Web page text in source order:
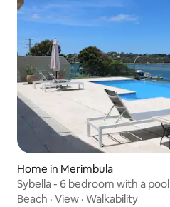
Home in Merimbula
Sybella - 6 bedroom with a pool
Beach · View · Walkability